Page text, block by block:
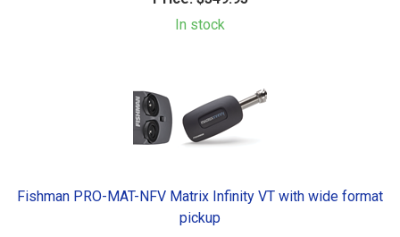
In stock
Fishman PRO-MAT-NFV Matrix Infinity VT with wide format
pickup